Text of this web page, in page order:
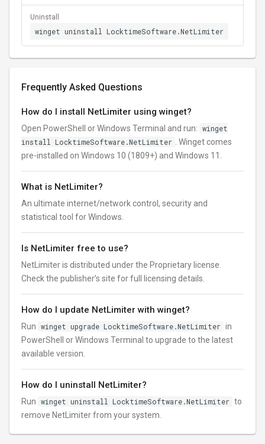
Uninstall
winget uninstall LocktimeSoftware.NetLimiter
Frequently Asked Questions
How do I install NetLimiter using winget?
Open PowerShell or Windows Terminal and run: winget
install LocktimeSoftware.NetLimiter
. Winget comes
pre-installed on Windows 10 (1809+) and Windows 11.
What is NetLimiter?
An ultimate internet/network control, security and
statistical tool for Windows.
Is NetLimiter free to use?
NetLimiter is distributed under the Proprietary license.
Check the publisher’s site for full licensing details.
How do I update NetLimiter with winget?
Run winget upgrade LocktimeSoftware.NetLimiter in
PowerShell or Windows Terminal to upgrade to the latest
available version.
How do I uninstall NetLimiter?
Run winget uninstall LocktimeSoftware.NetLimiter to
remove NetLimiter from your system.